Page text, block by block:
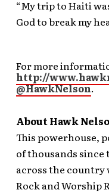
“My trip to Haiti
God to break my
For more
http://
@HawkNelson.
About Hawk
This powerhouse,
of thousands since
across the country
Rock and Worship